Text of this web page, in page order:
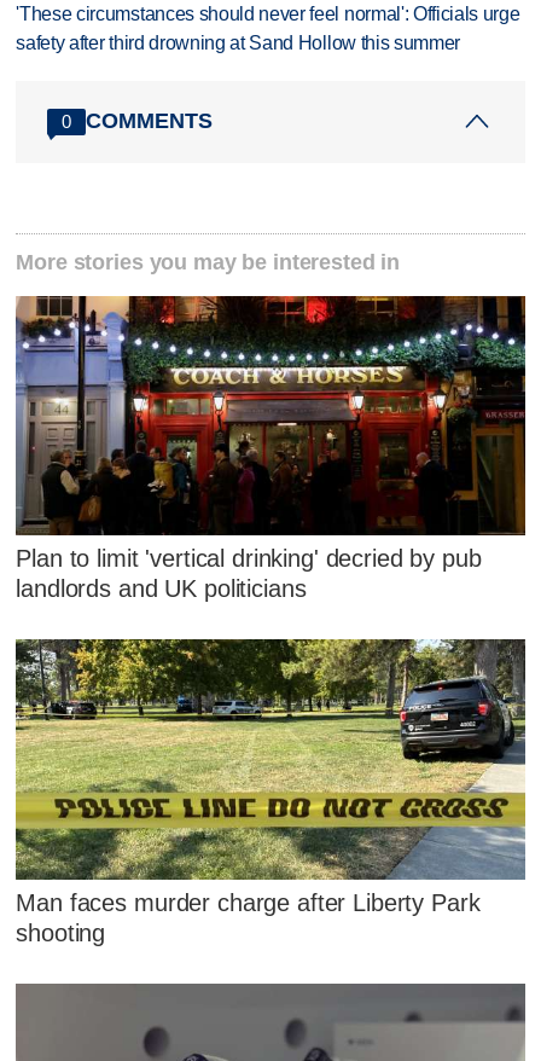
'These circumstances should never feel normal': Officials urge
safety after third drowning at Sand Hollow this summer
0 COMMENTS
More stories you may be interested in
Plan to limit 'vertical drinking' decried by pub
landlords and UK politicians
Man faces murder charge after Liberty Park
shooting